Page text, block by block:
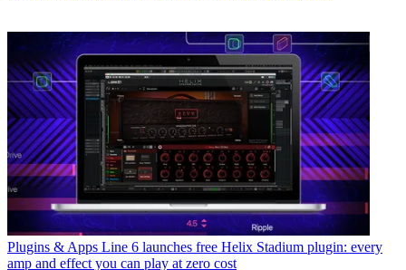
Plugins & Apps Line 6 launches free Helix Stadium plugin: every
amp and effect you can play at zero cost